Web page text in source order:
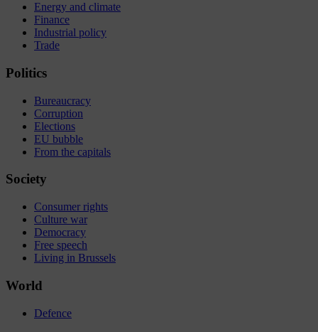
Energy and climate
Finance
Industrial policy
Trade
Politics
Bureaucracy
Corruption
Elections
EU bubble
From the capitals
Society
Consumer rights
Culture war
Democracy
Free speech
Living in Brussels
World
Defence